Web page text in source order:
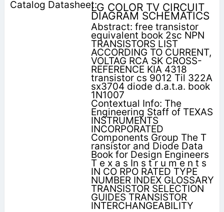
LG COLOR TV CIRCUIT
DIAGRAM SCHEMATICS
Abstract: free transistor
equivalent book 2sc NPN
TRANSISTORS LIST
ACCORDING TO CURRENT,
VOLTAG RCA SK CROSS-
REFERENCE KIA 4318
transistor cs 9012 Til 322A
sx3704 diode d.a.t.a. book
1N1007
Contextual Info: The
Engineering Staff of TEXAS
INSTRUMENTS
INCORPORATED
Components Group The T
ransistor and Diode Data
Book for Design Engineers
T e x a s In s t r u m e n t s
IN CO RPO RATED TYPE
NUMBER INDEX GLOSSARY
TRANSISTOR SELECTION
GUIDES TRANSISTOR
INTERCHANGEABILITY